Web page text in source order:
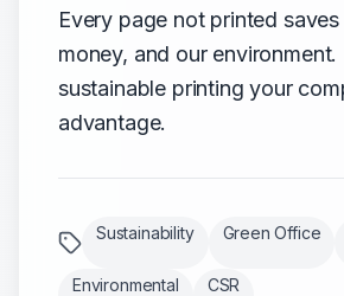
Every page not printed
money, and our
sustainable printing your
advantage.
Sustainability Green Office
Environmental CSR